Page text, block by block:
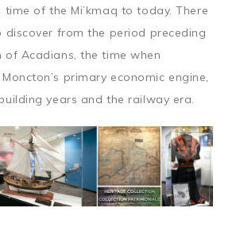
of the Mi’kmaq to today. There
discover from the period preceding
Acadians, the time when
primary economic engine,
years and the railway era.